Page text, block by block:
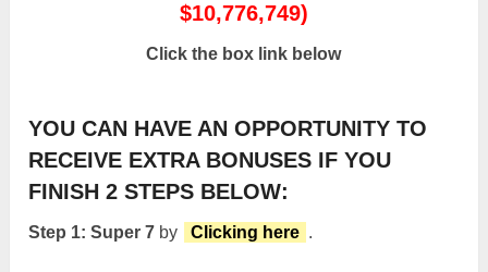
$10,776,749)
Click the box link below
YOU CAN HAVE AN OPPORTUNITY TO
RECEIVE EXTRA BONUSES IF YOU
FINISH 2 STEPS BELOW:
Step 1: Super 7 by Clicking here .